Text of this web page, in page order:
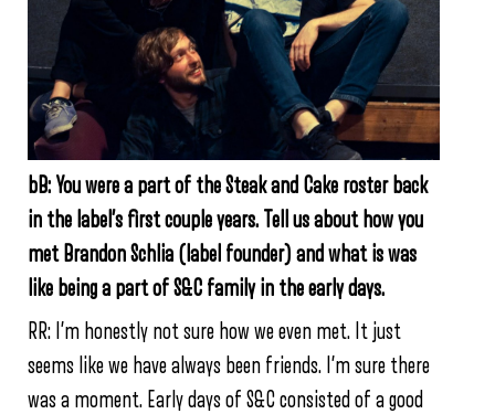
bB: You were a part of the Steak and Cake roster back
in the label’s first couple years. Tell us about how you
met Brandon Schlia (label founder) and what is was
like being a part of S&C family in the early days.
RR: I’m honestly not sure how we even met. It just
seems like we have always been friends. I’m sure there
was a moment. Early days of S&C consisted of a good